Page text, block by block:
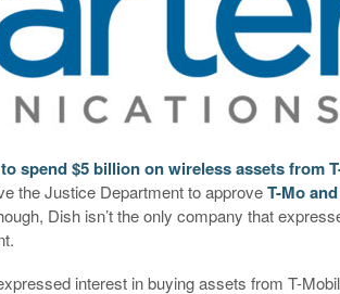
spend $5 billion on wireless assets from
the Justice Department to approveT-Mo
Dish isn’t the only company that
interest in buying assets from T-